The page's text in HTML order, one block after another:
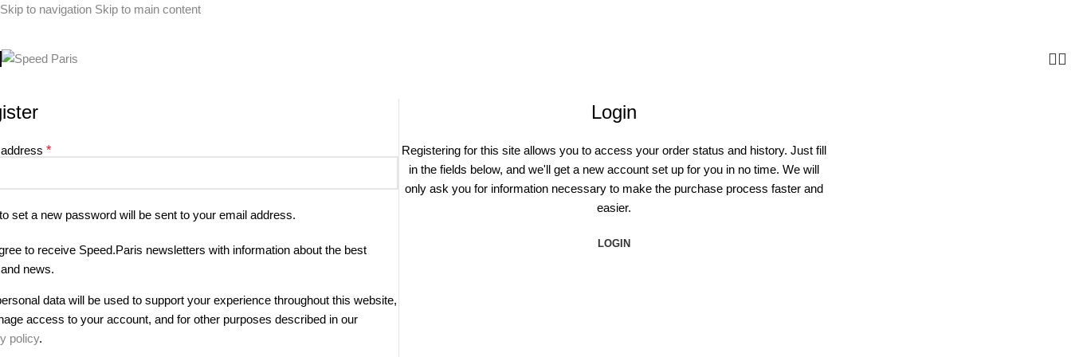
Skip to navigation Skip to main content
*
set a new password will be sent to your email address.
to receive Speed.Paris newsletters with information about the best
news.
data will be used to support your experience throughout this website,
access to your account, and for other purposes described in our
policy.
Login
Registering for this site allows you to access your order status and history. Just fill
in the fields below, and we'll get a new account set up for you in no time. We will
only ask you for information necessary to make the purchase process faster and
easier.
LOGIN